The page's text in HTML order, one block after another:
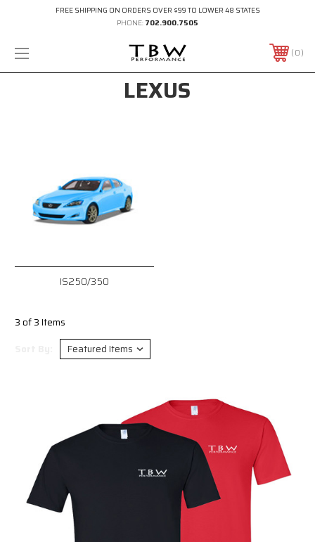
FREE SHIPPING ON ORDERS OVER $99 TO LOWER 48 STATES
PHONE: 702.900.7505
0
LEXUS
IS250/350
3 of 3 Items